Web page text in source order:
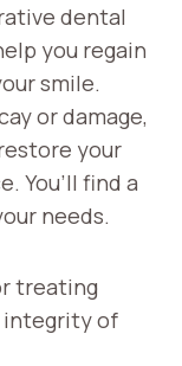
dental
you regain
smile.
or damage,
your
You’ll find a
needs.
treating
integrity of